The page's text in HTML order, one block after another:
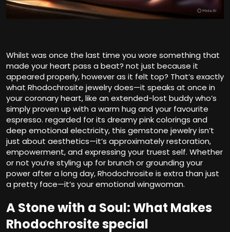
Whilst was once the last time you wore something that
made your heart pass a beat? not just because it
appeared properly, however as it felt top? That’s exactly
what Rhodochrosite jewelry does—it speaks at once in
your coronary heart, like an extended-lost buddy who’s
simply proven up with a warm hug and your favourite
espresso. regarded for its dreamy pink colorings and
deep emotional electricity, this gemstone jewelry isn’t
just about aesthetics—it’s approximately restoration,
empowerment, and expressing your truest self. Whether
or not you’re styling up for brunch or grounding your
power after a long day, Rhodochrosite is extra than just
a pretty face—it’s your emotional wingwoman.
A Stone with a Soul: What Makes
Rhodochrosite special